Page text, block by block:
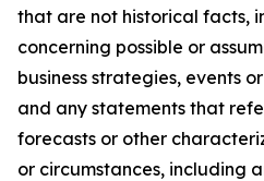
that are not historical facts,
concerning possible or
business strategies, events
and any statements that
forecasts or other
or circumstances, including